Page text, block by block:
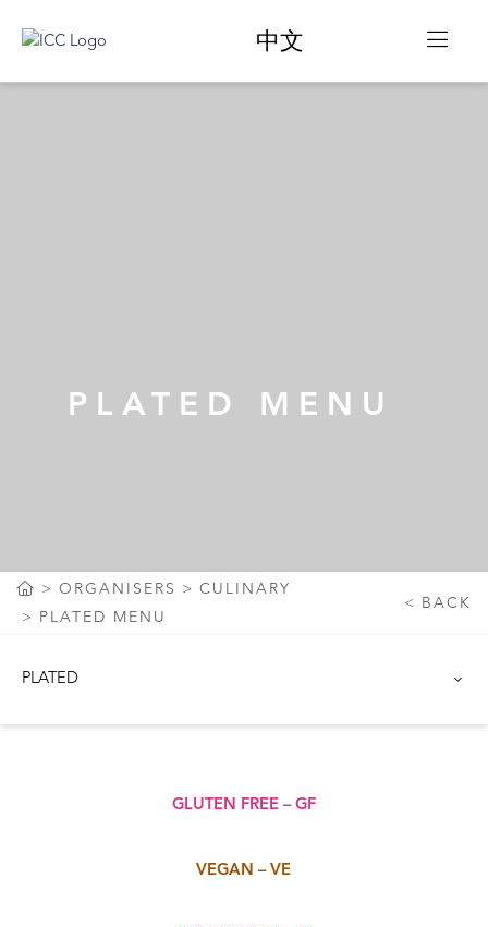
中文
PLATED MENU
ORGANISERS
CULINARY
PLATED MENU
BACK
PLATED
GLUTEN FREE – GF
VEGAN – VE